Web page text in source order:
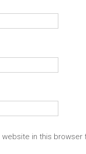
website in this